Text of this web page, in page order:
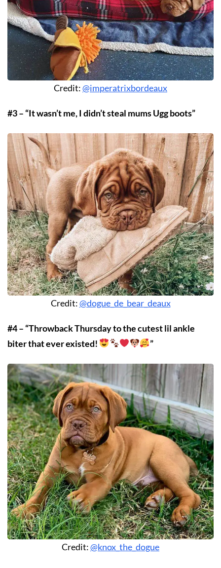
Credit:@imperatrixbordeaux
#3 – “It wasn’t me, I didn’t steal mums Ugg boots”
Credit:@dogue_de_bear_deaux
#4 – “Throwback Thursday to the cutest lil ankle
biter that ever existed!
”
Credit:@knox_the_dogue